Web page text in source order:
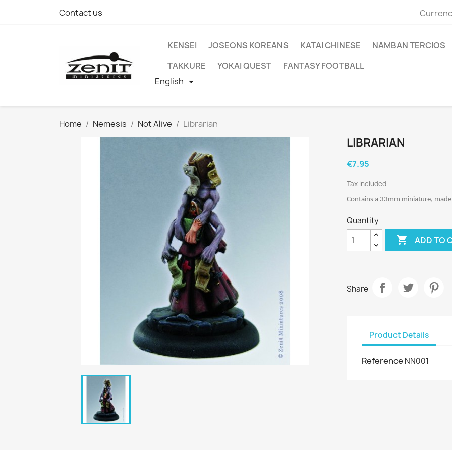
Contact us
KENSEI JOSEONS KOREANS KATAI CHINESE
NAMBAN TERCIOS
TAKKURE
YOKAI QUEST
FANTASY FOOTBALL
English 
Home Nemesis Not Alive Librarian
LIBRARIAN
€7.95
Tax included
Contains a 33mm miniature,
Quantity
 ADD TO
Share
Product Details
Reference NN001